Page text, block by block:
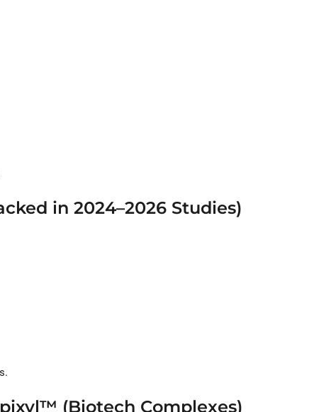
in 2024–2026 Studies)
(Biotech Complexes)